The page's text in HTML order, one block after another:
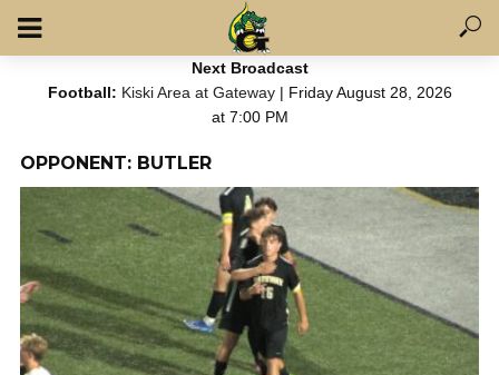
Next Broadcast
Football: Kiski Area at Gateway| Friday August 28, 2026
at 7:00 PM
OPPONENT: BUTLER